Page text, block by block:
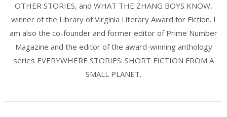
OTHER STORIES, and WHAT THE ZHANG BOYS KNOW,
winner of the Library of Virginia Literary Award for Fiction. I
am also the co-founder and former editor of Prime Number
Magazine and the editor of the award-winning anthology
series EVERYWHERE STORIES: SHORT FICTION FROM A
SMALL PLANET.